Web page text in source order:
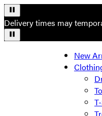
Delivery times may
New